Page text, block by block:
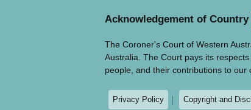
Acknowledgement of Country
The Coroner's Court of Western
Australia. The Court pays its
people, and their contributions to our
Privacy Policy Copyright and